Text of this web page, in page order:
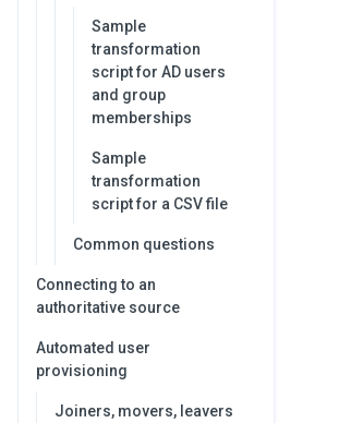
Sample
transformation
script for AD users
and group
memberships
Sample
transformation
script for a CSV file
Common questions
Connecting to an
authoritative source
Automated user
provisioning
Joiners, movers, leavers